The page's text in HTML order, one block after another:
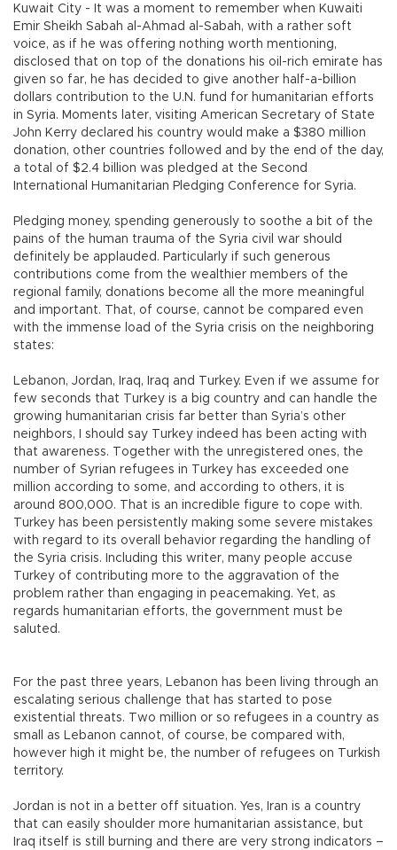
Kuwait City - It was a moment to remember when Kuwaiti
Emir Sheikh Sabah al-Ahmad al-Sabah, with a rather soft
voice, as if he was offering nothing worth mentioning,
disclosed that on top of the donations his oil-rich emirate has
given so far, he has decided to give another half-a-billion
dollars contribution to the U.N. fund for humanitarian efforts
in Syria. Moments later, visiting American Secretary of State
John Kerry declared his country would make a $380 million
donation, other countries followed and by the end of the day,
a total of $2.4 billion was pledged at the Second
International Humanitarian Pledging Conference for Syria.
Pledging money, spending generously to soothe a bit of the
pains of the human trauma of the Syria civil war should
definitely be applauded. Particularly if such generous
contributions come from the wealthier members of the
regional family, donations become all the more meaningful
and important. That, of course, cannot be compared even
with the immense load of the Syria crisis on the neighboring
states:
Lebanon, Jordan, Iraq, Iraq and Turkey. Even if we assume for
few seconds that Turkey is a big country and can handle the
growing humanitarian crisis far better than Syria’s other
neighbors, I should say Turkey indeed has been acting with
that awareness. Together with the unregistered ones, the
number of Syrian refugees in Turkey has exceeded one
million according to some, and according to others, it is
around 800,000. That is an incredible figure to cope with.
Turkey has been persistently making some severe mistakes
with regard to its overall behavior regarding the handling of
the Syria crisis. Including this writer, many people accuse
Turkey of contributing more to the aggravation of the
problem rather than engaging in peacemaking. Yet, as
regards humanitarian efforts, the government must be
saluted.
For the past three years, Lebanon has been living through an
escalating serious challenge that has started to pose
existential threats. Two million or so refugees in a country as
small as Lebanon cannot, of course, be compared with,
however high it might be, the number of refugees on Turkish
territory.
Jordan is not in a better off situation. Yes, Iran is a country
that can easily shoulder more humanitarian assistance, but
Iraq itself is still burning and there are very strong indicators –